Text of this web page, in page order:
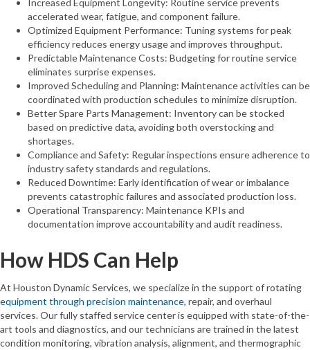
Increased Equipment Longevity: Routine service prevents
accelerated wear, fatigue, and component failure.
Optimized Equipment Performance: Tuning systems for peak
efficiency reduces energy usage and improves throughput.
Predictable Maintenance Costs: Budgeting for routine service
eliminates surprise expenses.
Improved Scheduling and Planning: Maintenance activities can be
coordinated with production schedules to minimize disruption.
Better Spare Parts Management: Inventory can be stocked
based on predictive data, avoiding both overstocking and
shortages.
Compliance and Safety: Regular inspections ensure adherence to
industry safety standards and regulations.
Reduced Downtime: Early identification of wear or imbalance
prevents catastrophic failures and associated production loss.
Operational Transparency: Maintenance KPIs and
documentation improve accountability and audit readiness.
How HDS Can Help
At Houston Dynamic Services, we specialize in the support of rotating
equipment through precision maintenance, repair, and overhaul
services. Our fully staffed service center is equipped with state-of-the-
art tools and diagnostics, and our technicians are trained in the latest
condition monitoring, vibration analysis, alignment, and thermographic